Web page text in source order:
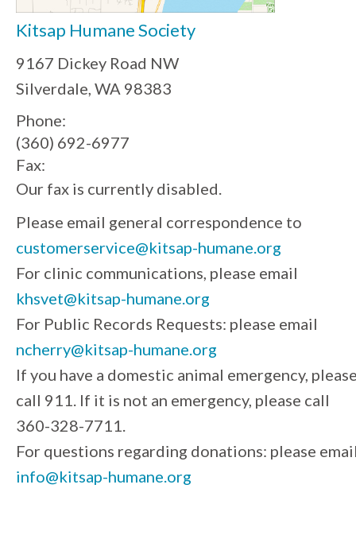
Kitsap Humane Society
9167 Dickey Road NW
Silverdale, WA 98383
Phone:
(360) 692-6977
Fax:
Our fax is currently disabled.
Please email general correspondence to
customerservice@kitsap-humane.org
For clinic communications, please email
khsvet@kitsap-humane.org
For Public Records Requests: please email
ncherry@kitsap-humane.org
If you have a domestic animal emergency,
call 911. If it is not an emergency, please call
360-328-7711.
For questions regarding donations: please
info@kitsap-humane.org